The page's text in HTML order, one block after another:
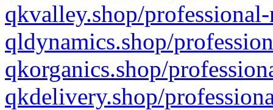
qkvalley.shop/
qldynamics.shop/
qkorganics.shop/
qkdelivery.shop/